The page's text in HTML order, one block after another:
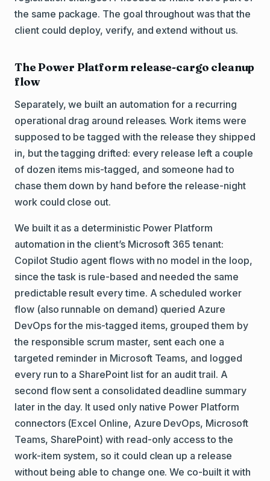
the same package. The goal throughout was that the
client could deploy, verify, and extend without us.
The Power Platform release-cargo cleanup
flow
Separately, we built an automation for a recurring
operational drag around releases. Work items were
supposed to be tagged with the release they shipped
in, but the tagging drifted: every release left a couple
of dozen items mis-tagged, and someone had to
chase them down by hand before the release-night
work could close out.
We built it as a deterministic Power Platform
automation in the client’s Microsoft 365 tenant:
Copilot Studio agent flows with no model in the loop,
since the task is rule-based and needed the same
predictable result every time. A scheduled worker
flow (also runnable on demand) queried Azure
DevOps for the mis-tagged items, grouped them by
the responsible scrum master, sent each one a
targeted reminder in Microsoft Teams, and logged
every run to a SharePoint list for an audit trail. A
second flow sent a consolidated deadline summary
later in the day. It used only native Power Platform
connectors (Excel Online, Azure DevOps, Microsoft
Teams, SharePoint) with read-only access to the
work-item system, so it could clean up a release
without being able to change one. We co-built it with